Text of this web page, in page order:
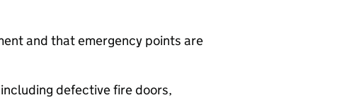
and that emergency points are
defective fire doors,